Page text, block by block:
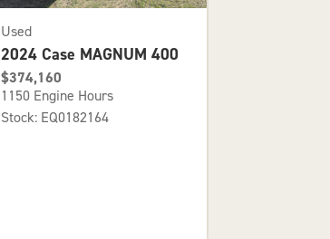
Used
2024 Case MAGNUM 400
$374,160
1150 Engine Hours
Stock: EQ0182164